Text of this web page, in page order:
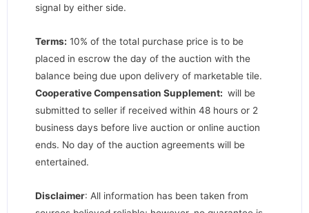
signal by either side.
Terms: 10% of the total purchase price is to be
placed in escrow the day of the auction with the
balance being due upon delivery of marketable tile.
Cooperative Compensation Supplement: will be
submitted to seller if received within 48 hours or 2
business days before live auction or online auction
ends. No day of the auction agreements will be
entertained.
Disclaimer: All information has been taken from